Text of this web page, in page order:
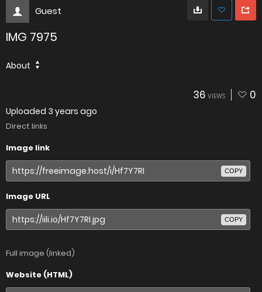
Guest
IMG 7975
About
36 VIEWS 0
Uploaded 3 years ago
Direct links
Image link
COPY
Image URL
COPY
Full image (linked)
Website (HTML)